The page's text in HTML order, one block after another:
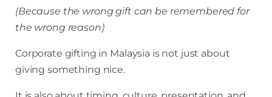
(Because the wrong gift can be remembered for
the wrong reason)
Corporate gifting in Malaysia is not just about
giving something nice.